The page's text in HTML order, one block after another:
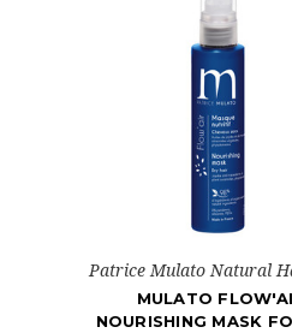
Patrice Mulato Natural
MULATO
NOURISHING MASK